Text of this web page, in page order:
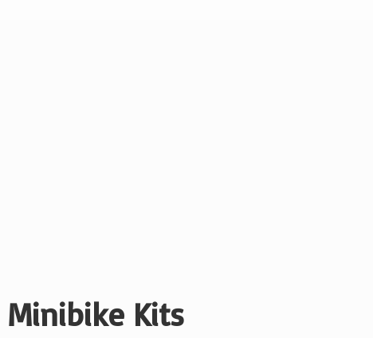
Minibike Kits